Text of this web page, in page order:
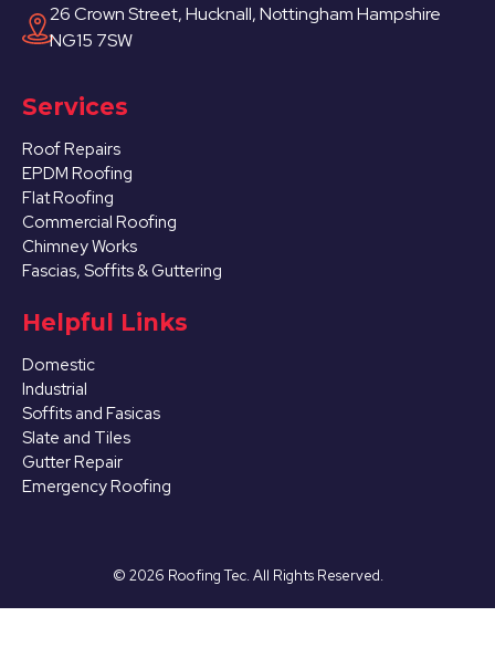
26 Crown Street, Hucknall, Nottingham Hampshire
NG15 7SW
Services
Roof Repairs
EPDM Roofing
Flat Roofing
Commercial Roofing
Chimney Works
Fascias, Soffits & Guttering
Helpful Links
Domestic
Industrial
Soffits and Fasicas
Slate and Tiles
Gutter Repair
Emergency Roofing
© 2026 Roofing Tec. All Rights Reserved.